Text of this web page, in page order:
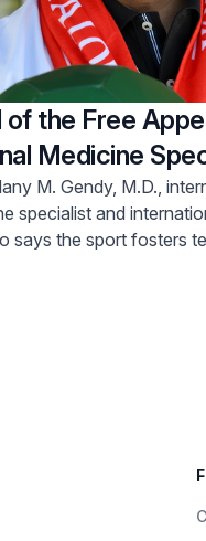
of the Free
Medicine
M. Gendy, M.D.,
specialist and
says the sport fosters